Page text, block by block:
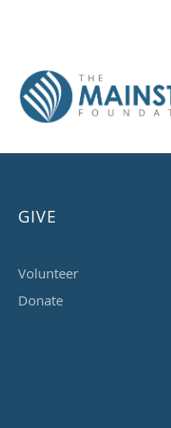
GIVE
Volunteer
Donate